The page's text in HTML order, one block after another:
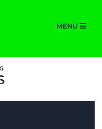
MENU